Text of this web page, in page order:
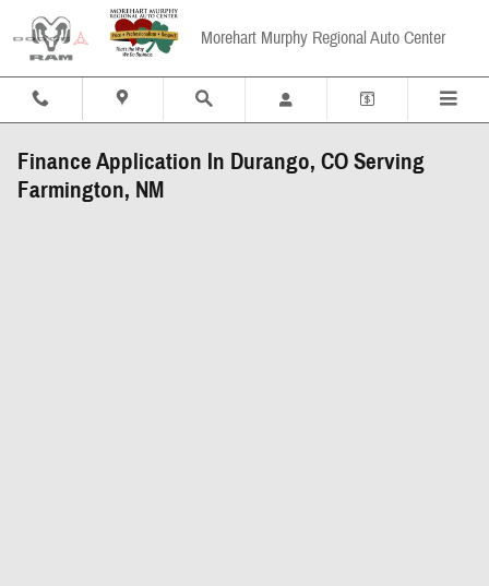
Skip to main content
Morehart Murphy Regional Auto Center
Finance Application In Durango, CO Serving
Farmington, NM